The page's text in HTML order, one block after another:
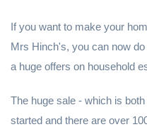
If you want to make your
Mrs Hinch's, you can now
a huge offers on household
The huge sale - which is
started and there are over